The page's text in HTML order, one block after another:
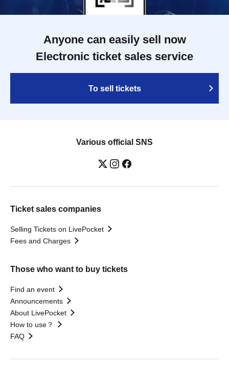
Anyone can easily sell now
Electronic ticket sales service
To sell tickets
Various official SNS
Ticket sales companies
Selling Tickets on LivePocket
Fees and Charges
Those who want to buy tickets
Find an event
Announcements
About LivePocket
How to use？
FAQ